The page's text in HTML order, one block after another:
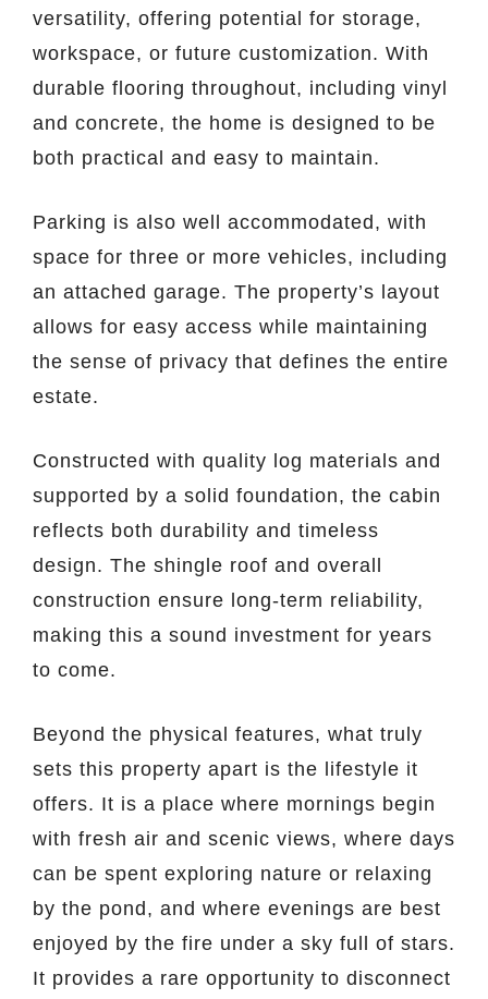
versatility, offering potential for storage,
workspace, or future customization. With
durable flooring throughout, including vinyl
and concrete, the home is designed to be
both practical and easy to maintain.
Parking is also well accommodated, with
space for three or more vehicles, including
an attached garage. The property’s layout
allows for easy access while maintaining
the sense of privacy that defines the entire
estate.
Constructed with quality log materials and
supported by a solid foundation, the cabin
reflects both durability and timeless
design. The shingle roof and overall
construction ensure long-term reliability,
making this a sound investment for years
to come.
Beyond the physical features, what truly
sets this property apart is the lifestyle it
offers. It is a place where mornings begin
with fresh air and scenic views, where days
can be spent exploring nature or relaxing
by the pond, and where evenings are best
enjoyed by the fire under a sky full of stars.
It provides a rare opportunity to disconnect